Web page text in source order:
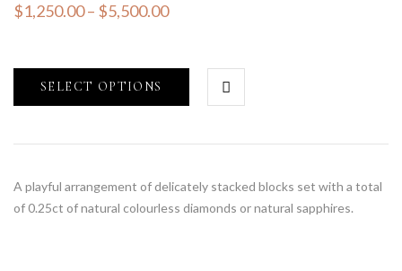
$1,250.00– $5,500.00
SELECT OPTIONS
A playful arrangement of delicately stacked blocks set with a total
of 0.25ct of natural colourless diamonds or natural sapphires.